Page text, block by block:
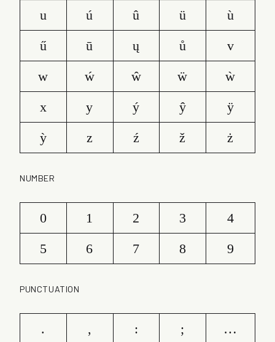
u
ú û ü
ù
ű
ū ų ů
v
w
ẃ ŵ ẅ
ẁ
x
y ý ŷ
ÿ
ỳ
z ź ž ż
NUMBER
0 1 2 3
4
5
6 7 8 9
PUNCTUATION
. , : ;
…